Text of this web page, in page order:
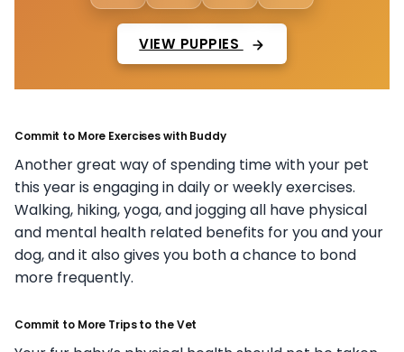
VIEW PUPPIES
Commit to More Exercises with Buddy
Another great way of spending time with your pet
this year is engaging in daily or weekly exercises.
Walking, hiking, yoga, and jogging all have physical
and mental health related benefits for you and your
dog, and it also gives you both a chance to bond
more frequently.
Commit to More Trips to the Vet